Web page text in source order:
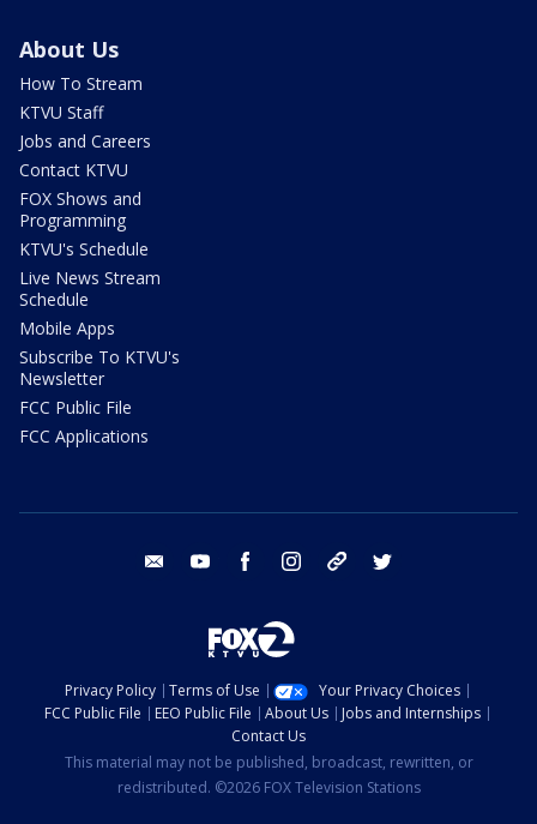
About Us
How To Stream
KTVU Staff
Jobs and Careers
Contact KTVU
FOX Shows and
Programming
KTVU's Schedule
Live News Stream
Schedule
Mobile Apps
Subscribe To KTVU's
Newsletter
FCC Public File
FCC Applications
email youtube facebook instagram tik tok
Privacy Policy Terms of Use
Your Privacy Choices
FCC Public File
EEO Public File About Us
Jobs and Internships
Contact Us
This material may not be published, broadcast, rewritten, or
redistributed. ©2026 FOX Television Stations